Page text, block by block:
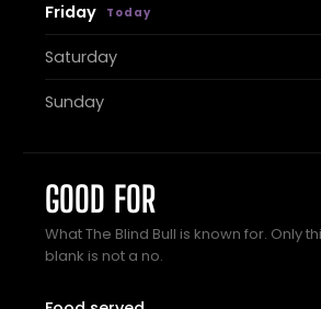
Friday
Saturday
Sunday
GOOD FOR
What The Blind Bull is known for. Only
blank is not a no.